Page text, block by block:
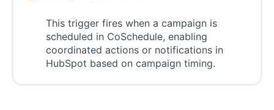
This trigger fires when a campaign is
scheduled in CoSchedule, enabling
coordinated actions or notifications in
HubSpot based on campaign timing.